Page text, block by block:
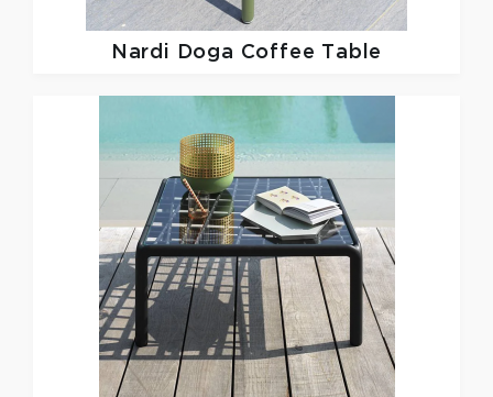
Nardi Doga Coffee Table